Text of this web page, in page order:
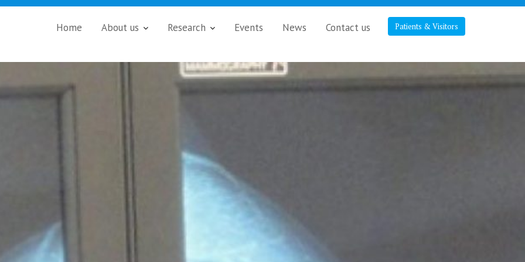
Patients & Visitors
Home About us Research Events News Contact us